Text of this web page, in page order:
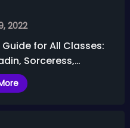
2022
for All Classes:
Sorceress,